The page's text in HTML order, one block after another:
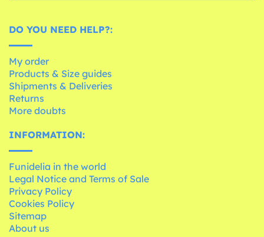
DO YOU NEED HELP?:
My order
Products & Size guides
Shipments & Deliveries
Returns
More doubts
INFORMATION:
Funidelia in the world
Legal Notice and Terms of Sale
Privacy Policy
Cookies Policy
Sitemap
About us